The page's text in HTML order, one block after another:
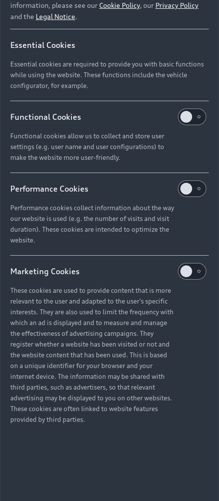
information, please see our Cookie Policy, our Privacy Policy
and the Legal Notice.
Essential Cookies
Essential cookies are required to provide you with basic functions
while using the website. These functions include the vehicle
configurator, for example.
Functional Cookies
Functional cookies allow us to collect and store user
settings (e.g. user name and user configurations) to
make the website more user-friendly.
Performance Cookies
Performance cookies collect information about the way
our website is used (e.g. the number of visits and visit
duration). These cookies are intended to optimize the
website.
Marketing Cookies
These cookies are used to provide content that is more
relevant to the user and adapted to the user's specific
interests. They are also used to limit the frequency with
which an ad is displayed and to measure and manage
the effectiveness of advertising campaigns. They
register whether a website has been visited or not and
the website content that has been used. This is based
on a unique identifier for your browser and your
internet device. The information may be shared with
third parties, such as advertisers, so that relevant
advertising may be displayed to you on other websites.
These cookies are often linked to website features
provided by third parties.